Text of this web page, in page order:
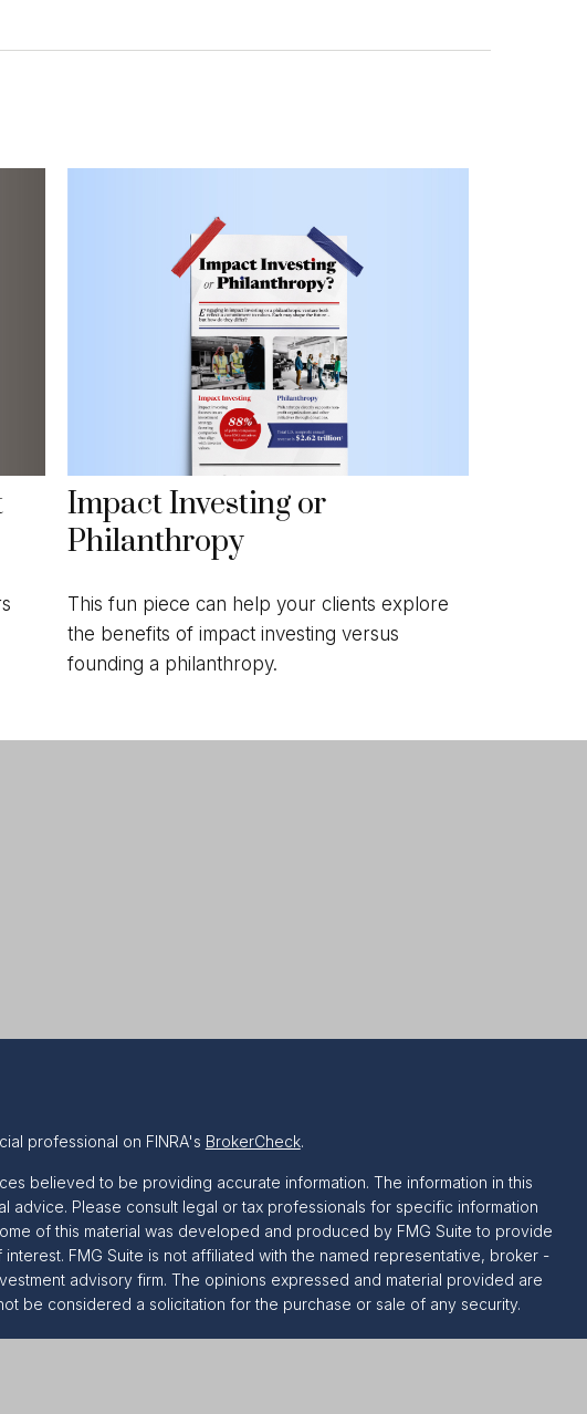
Impact Investing or
Philanthropy
This fun piece can help your clients explore
the benefits of impact investing versus
founding a philanthropy.
professional on FINRA's BrokerCheck.
believed to be providing accurate information. The information in this
advice. Please consult legal or tax professionals for specific information
of this material was developed and produced by FMG Suite to provide
FMG Suite is not affiliated with the named representative, broker -
advisory firm. The opinions expressed and material provided are
be considered a solicitation for the purchase or sale of any security.
very seriously. As of January 1, 2020 theCalifornia Consumer Privacy